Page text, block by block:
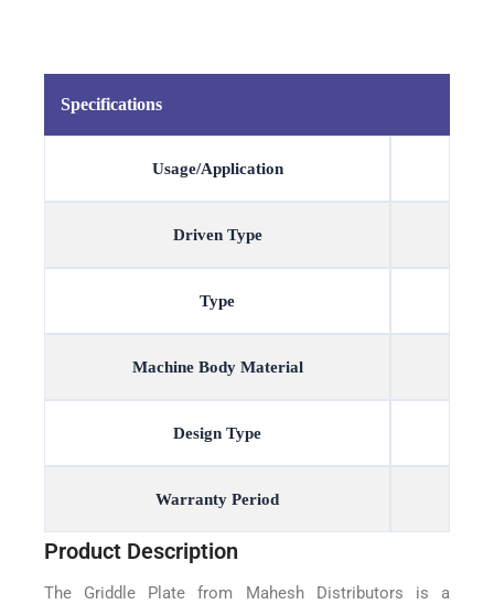
Specifications
Usage/Application
Driven Type
Type
Machine Body Material
Design Type
Warranty Period
Product Description
The Griddle Plate from Mahesh Distributors is a